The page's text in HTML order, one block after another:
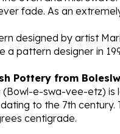
designed by artist
a pattern designer in
Pottery from
(Bowl-e-swa-vee-etz) is
to the 7th century.
centigrade.